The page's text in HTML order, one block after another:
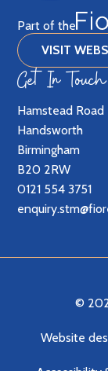
Part of the
VISIT
Get In Touch
Hamstead Road
Handsworth
Birmingham
B20 2RW
0121 554 3751
©
Website